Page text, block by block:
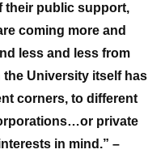
their public support,
coming more and
less and less from
University itself has
corners, to different
private
in mind.” –